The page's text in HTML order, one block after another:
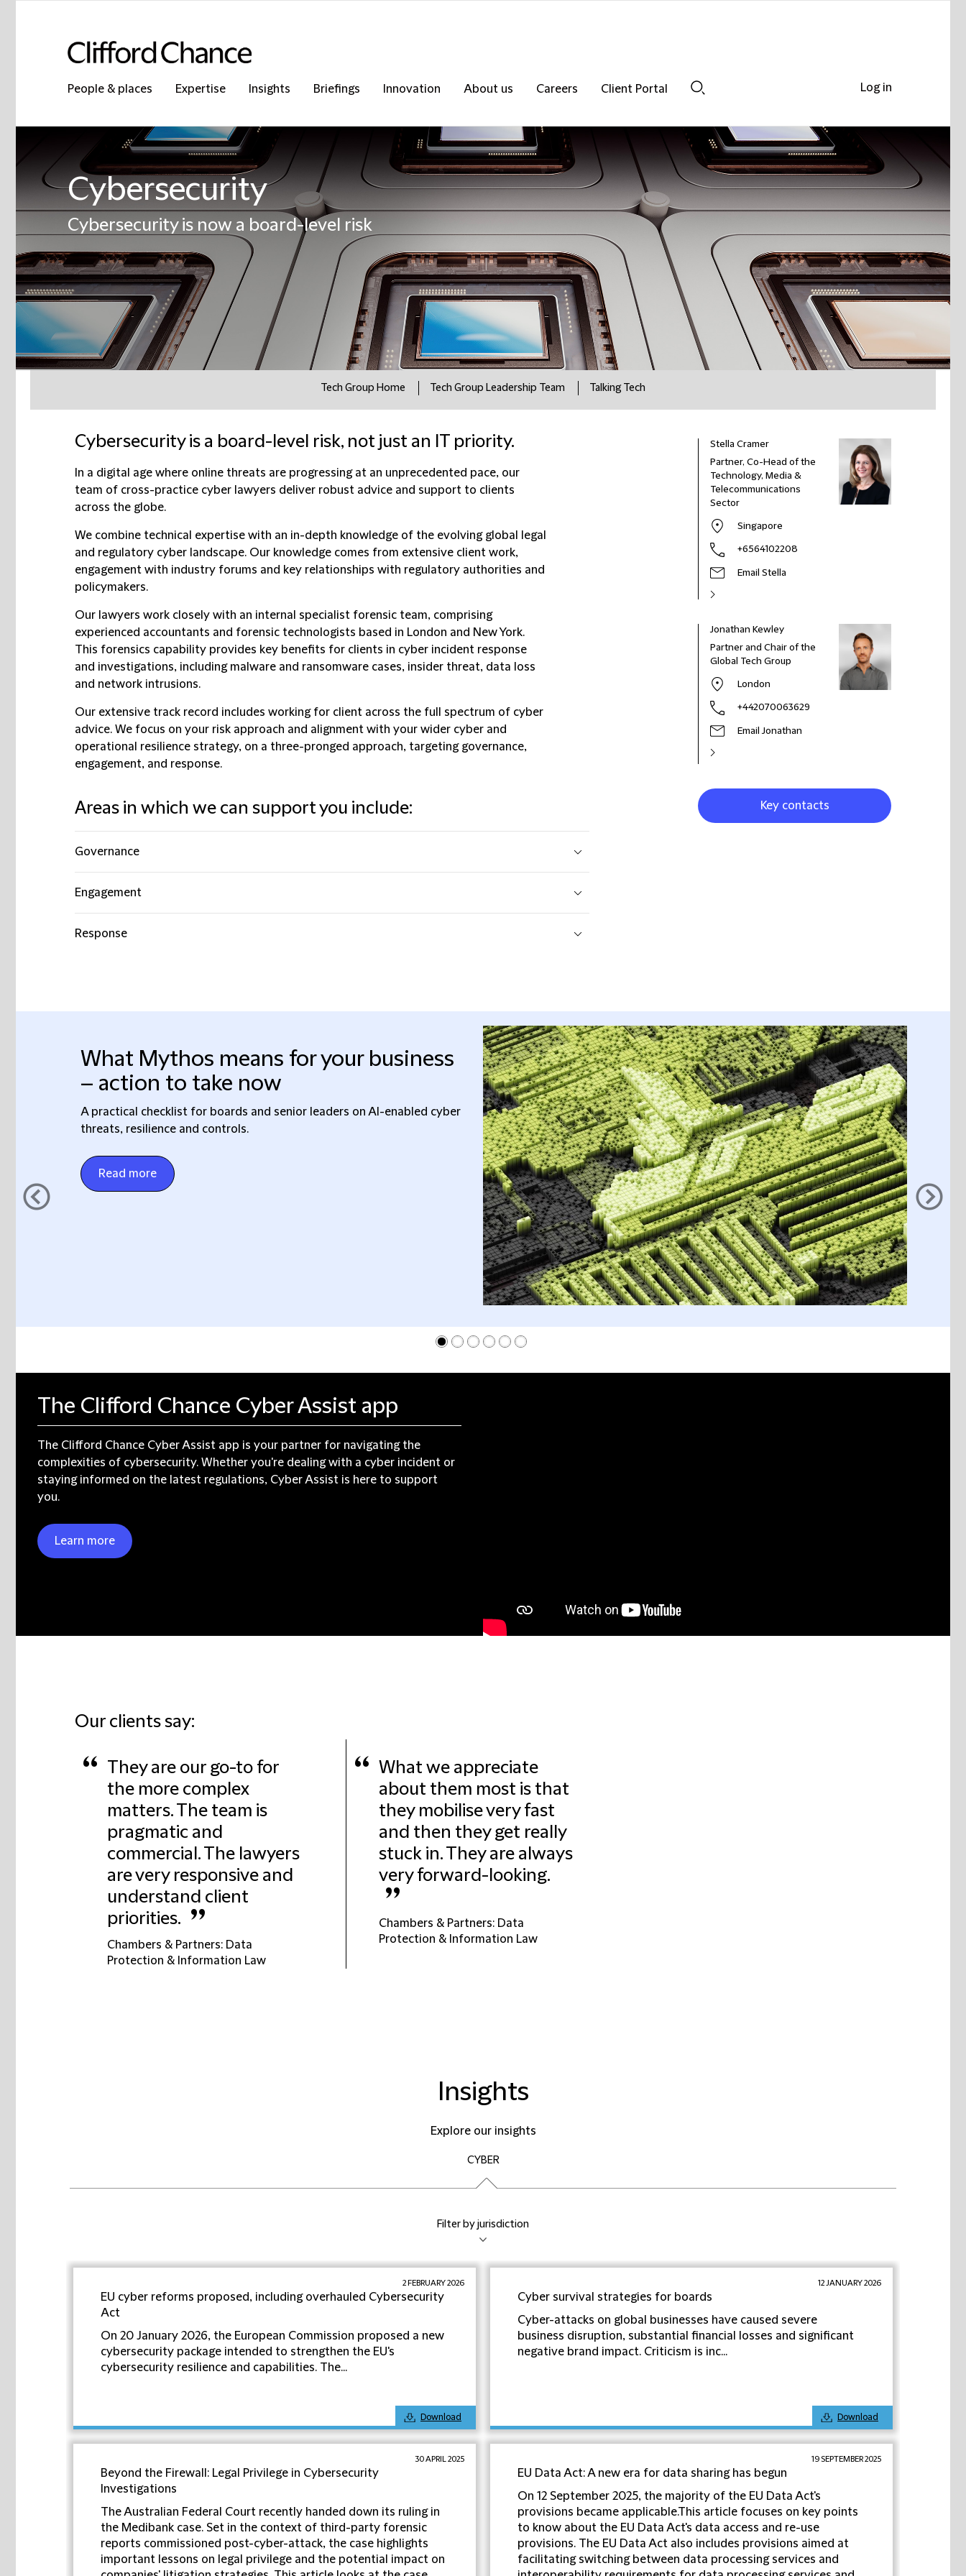
People & places Expertise Insights Briefings Innovation About us Careers
Client Portal
Cybersecurity
Cybersecurity is now a board-level risk
Tech Group Home Tech Group Leadership Team Talking Tech
Cybersecurity is a board-level risk, not just an IT priority.
In a digital age where online threats are progressing at an unprecedented pace, our
team of cross-practice cyber lawyers deliver robust advice and support to clients
across the globe.
We combine technical expertise with an in-depth knowledge of the evolving global legal
and regulatory cyber landscape. Our knowledge comes from extensive client work,
engagement with industry forums and key relationships with regulatory authorities and
policymakers.
Our lawyers work closely with an internal specialist forensic team, comprising
experienced accountants and forensic technologists based in London and New York.
This forensics capability provides key benefits for clients in cyber incident response
and investigations, including malware and ransomware cases, insider threat, data loss
and network intrusions.
Our extensive track record includes working for client across the full spectrum of cyber
advice. We focus on your risk approach and alignment with your wider cyber and
operational resilience strategy, on a three-pronged approach, targeting governance,
engagement, and response.
Areas in which we can support you include:
Governance
Engagement
Response
Stella Cramer
Partner, Co-Head of the
Technology, Media &
Telecommunications
Sector
Singapore
+6564102208
Email Stella
Jonathan Kewley
Partner and Chair of the
Global Tech Group
London
+442070063629
Email Jonathan
Key contacts
What Mythos means for your business
– action to take now
A practical checklist for boards and senior leaders on AI-enabled cyber
threats, resilience and controls.
Read more
The Clifford Chance Cyber Assist app
The Clifford Chance Cyber Assist app is your partner for navigating the
complexities of cybersecurity. Whether you're dealing with a cyber incident or
staying informed on the latest regulations, Cyber Assist is here to support
you.
Learn more
Our clients say:
“ They are our go-to for
the more complex
matters. The team is
pragmatic and
commercial. The lawyers
are very responsive and
understand client
priorities. ”
Chambers & Partners: Data
Protection & Information Law
“ What we appreciate
about them most is that
they mobilise very fast
and then they get really
stuck in. They are always
very forward-looking.
”
Chambers & Partners: Data
Protection & Information Law
Insights
Explore our insights
CYBER
EU cyber reforms proposed, including overhauled Cybersecurity
Act
2 FEBRUARY 2026
On 20 January 2026, the European Commission proposed a new
cybersecurity package intended to strengthen the EU's
cybersecurity resilience and capabilities. The...
Download
Cyber survival strategies for boards
12 JANUARY 2026
Cyber-attacks on global businesses have caused severe
business disruption, substantial financial losses and significant
negative brand impact. Criticism is inc...
Download
Beyond the Firewall: Legal Privilege in Cybersecurity
Investigations
30 APRIL 2025
The Australian Federal Court recently handed down its ruling in
the Medibank case. Set in the context of third-party forensic
reports commissioned post-cyber-attack, the case highlights
important lessons on legal privilege and the potential impact on
EU Data Act: A new era for data sharing has begun
19 SEPTEMBER 2025
On 12 September 2025, the majority of the EU Data Act's
provisions became applicable.This article focuses on key points
to know about the EU Data Act's data access and re-use
provisions. The EU Data Act also includes provisions aimed at
facilitating switching between data processing services and
Log in